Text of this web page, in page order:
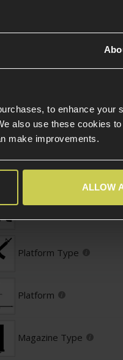
to enhance your
also use these cookies
make improvements.
ALLOW
Weight (KG)
Platform Type
Platform
Magazine Type